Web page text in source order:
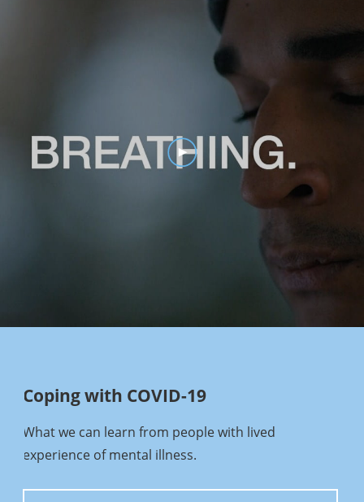
Coping with COVID-19
What we can learn from people with lived
experience of mental illness.